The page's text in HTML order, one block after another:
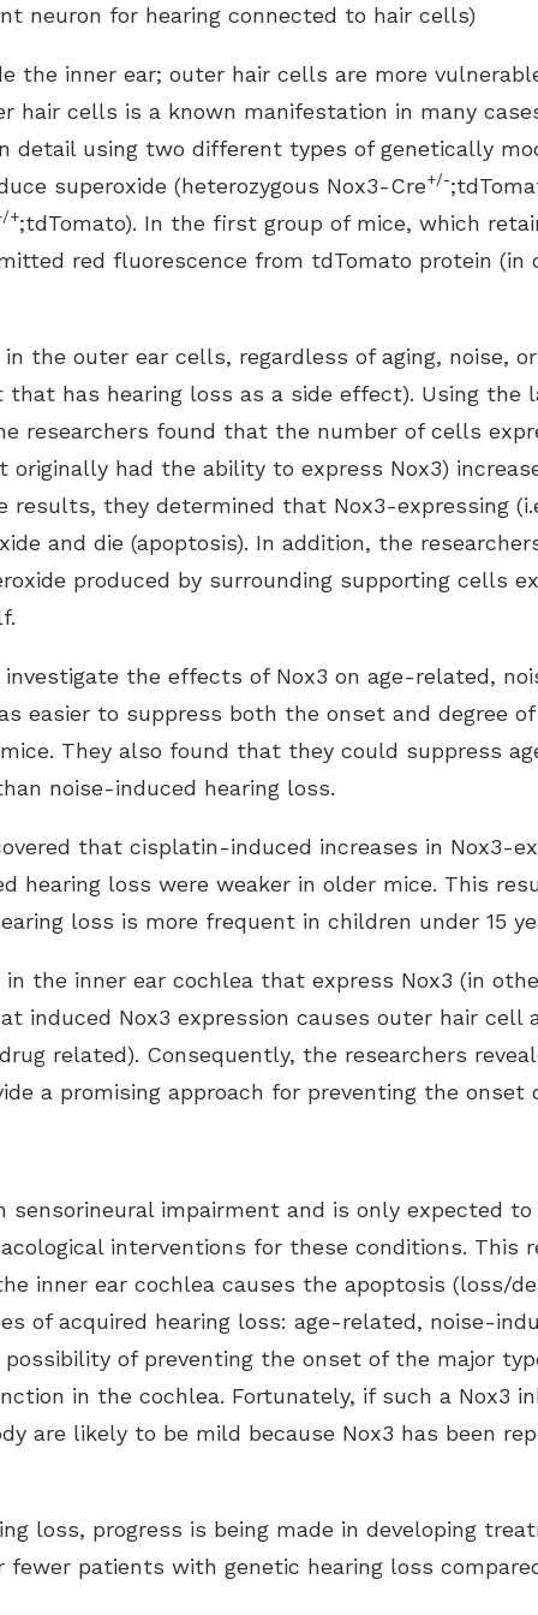
neuron for hearing connected to hair cells)
the inner ear; outer hair cells are more
hair cells is a known manifestation in many
detail using two different types of genetically
superoxide (heterozygous Nox3-Cre+/-
+;tdTomato). In the first group of mice, which
red fluorescence from tdTomato protein (in
in the outer ear cells, regardless of aging, noise,
has hearing loss as a side effect). Using the
researchers found that the number of cells
had the ability to express Nox3)
results, they determined that Nox3-expressing
and die (apoptosis). In addition, the
produced by surrounding supporting cells
the effects of Nox3 on age-related,
easier to suppress both the onset and degree
They also found that they could suppress
noise-induced hearing loss.
that cisplatin-induced increases in Nox3-
hearing loss were weaker in older mice. This
loss is more frequent in children under 15
the inner ear cochlea that express Nox3 (in
induced Nox3 expression causes outer hair
related). Consequently, the researchers
a promising approach for preventing the onset
sensorineural impairment and is only expected
interventions for these conditions. This
inner ear cochlea causes the apoptosis (loss/
of acquired hearing loss: age-related, noise-
of preventing the onset of the major
in the cochlea. Fortunately, if such a Nox3
are likely to be mild because Nox3 has been
loss, progress is being made in developing
fewer patients with genetic hearing loss